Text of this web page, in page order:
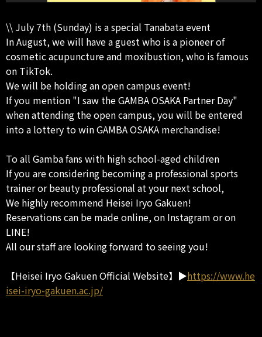
\\ July 7th (Sunday) is a special Tanabata event
In August, we will have a guest who is a pioneer of
cosmetic acupuncture and moxibustion, who is famous
on TikTok.
We will be holding an open campus event!
If you mention "I saw the GAMBA OSAKA Partner Day"
when attending the open campus, you will be entered
into a lottery to win GAMBA OSAKA merchandise!
To all Gamba fans with high school-aged children
If you are considering becoming a professional sports
trainer or beauty professional at your next school,
We highly recommend Heisei Iryo Gakuen!
Reservations can be made online, on Instagram or on
LINE!
All our staff are looking forward to seeing you!
【Heisei Iryo Gakuen Official Website】▶https://www.he
isei-iryo-gakuen.ac.jp/